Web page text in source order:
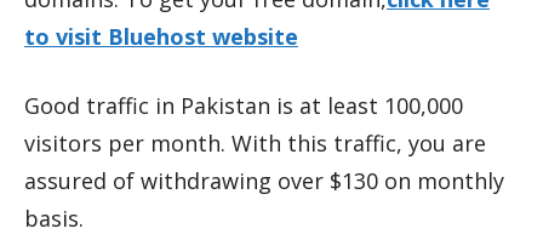
to visit Bluehost website
Good traffic in Pakistan is at least 100,000
visitors per month. With this traffic, you are
assured of withdrawing over $130 on monthly
basis.